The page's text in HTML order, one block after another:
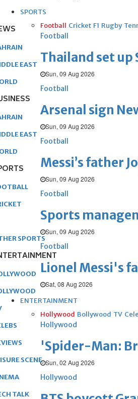
SPORTS
Football Cricket F1 Rugby
Football
Thailand set
Sun, 09 Aug 2026
Football
Arsenal sign
Sun, 09 Aug 2026
Football
Messi’s father
Sun, 09 Aug 2026
Football
Sports
Sun, 09 Aug 2026
Football
Lionel Messi's
Sat, 08 Aug 2026
ENTERTAINMENT
Hollywood Bollywood TV
Hollywood
'Spider-Man:
Sun, 02 Aug 2026
Hollywood
EAST
EAST
SPORTS
SCENE
TALK